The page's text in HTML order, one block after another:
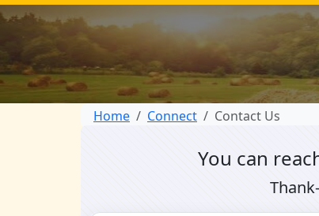
Home Connect Contact Us
You can